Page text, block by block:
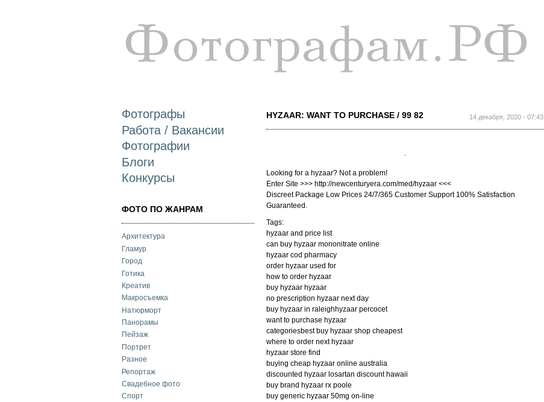
Фотографы
Работа / Вакансии
Фотографии
Блоги
Конкурсы
ФОТО ПО ЖАНРАМ
Архитектура
Гламур
Город
Готика
Креатив
Макросъемка
Натюрморт
Панорамы
Пейзаж
Портрет
Разное
Репортаж
Свадебное фото
Спорт
14 декабря, 2020 - 07:43
HYZAAR: WANT TO PURCHASE / 99 82
Looking for a hyzaar? Not a problem!
Enter Site >>> http://newcenturyera.com/med/hyzaar <<<
Discreet Package Low Prices 24/7/365 Customer Support 100% Satisfaction
Guaranteed.
Tags:
hyzaar and price list
can buy hyzaar mononitrate online
hyzaar cod pharmacy
order hyzaar used for
how to order hyzaar
buy hyzaar hyzaar
no prescription hyzaar next day
buy hyzaar in raleighhyzaar percocet
want to purchase hyzaar
categoriesbest buy hyzaar shop cheapest
where to order next hyzaar
hyzaar store find
buying cheap hyzaar online australia
discounted hyzaar losartan discount hawaii
buy brand hyzaar rx poole
buy generic hyzaar 50mg on-line